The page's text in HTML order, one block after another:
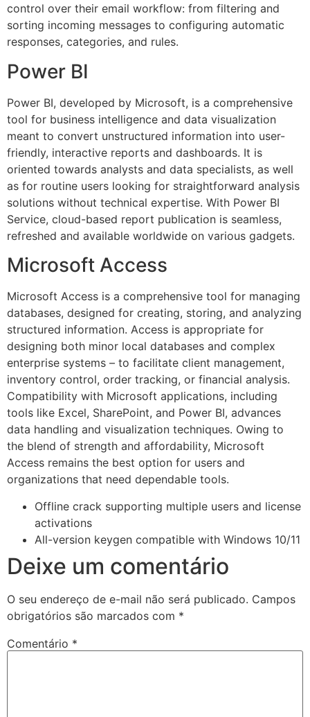
control over their email workflow: from filtering and
sorting incoming messages to configuring automatic
responses, categories, and rules.
Power BI
Power BI, developed by Microsoft, is a comprehensive
tool for business intelligence and data visualization
meant to convert unstructured information into user-
friendly, interactive reports and dashboards. It is
oriented towards analysts and data specialists, as well
as for routine users looking for straightforward analysis
solutions without technical expertise. With Power BI
Service, cloud-based report publication is seamless,
refreshed and available worldwide on various gadgets.
Microsoft Access
Microsoft Access is a comprehensive tool for managing
databases, designed for creating, storing, and analyzing
structured information. Access is appropriate for
designing both minor local databases and complex
enterprise systems – to facilitate client management,
inventory control, order tracking, or financial analysis.
Compatibility with Microsoft applications, including
tools like Excel, SharePoint, and Power BI, advances
data handling and visualization techniques. Owing to
the blend of strength and affordability, Microsoft
Access remains the best option for users and
organizations that need dependable tools.
Offline crack supporting multiple users and license
activations
All-version keygen compatible with Windows 10/11
Deixe um comentário
O seu endereço de e-mail não será publicado. Campos
obrigatórios são marcados com *
Comentário *